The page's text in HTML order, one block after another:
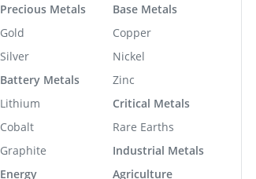
Precious Metals
Gold
Silver
Battery Metals
Lithium
Cobalt
Graphite
Energy
Base Metals
Copper
Nickel
Zinc
Critical Metals
Rare Earths
Industrial Metals
Agriculture